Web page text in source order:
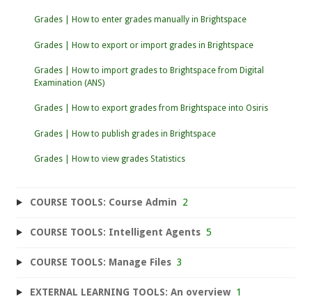
Grades | How to enter grades manually in Brightspace
Grades | How to export or import grades in Brightspace
Grades | How to import grades to Brightspace from Digital
Examination (ANS)
Grades | How to export grades from Brightspace into Osiris
Grades | How to publish grades in Brightspace
Grades | How to view grades Statistics
COURSE TOOLS: Course Admin 2
COURSE TOOLS: Intelligent Agents 5
COURSE TOOLS: Manage Files 3
EXTERNAL LEARNING TOOLS: An overview 1